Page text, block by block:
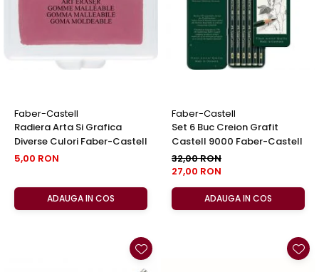
Aristo
Elmers
Panini
World Cup 2026
Precision
Faber-Castell
Radiera Arta Si Grafica
Diverse Culori Faber-Castell
5,00 RON
ADAUGA IN COS
Faber-Castell
Set 6 Buc Creion Grafit
Castell 9000 Faber-Castell
32,00 RON
27,00 RON
ADAUGA IN COS